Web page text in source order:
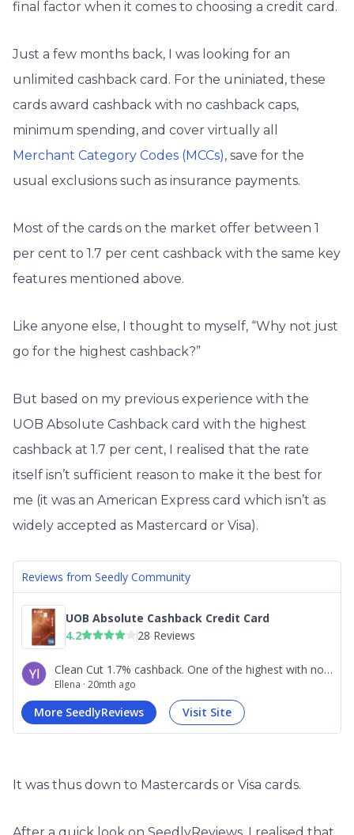
final factor when it comes to choosing a credit card.
Just a few months back, I was looking for an
unlimited cashback card. For the uniniated, these
cards award cashback with no cashback caps,
minimum spending, and cover virtually all
Merchant Category Codes (MCCs), save for the
usual exclusions such as insurance payments.
Most of the cards on the market offer between 1
per cent to 1.7 per cent cashback with the same key
features mentioned above.
Like anyone else, I thought to myself, “Why not just
go for the highest cashback?”
But based on my previous experience with the
UOB Absolute Cashback card with the highest
cashback at 1.7 per cent, I realised that the rate
itself isn’t sufficient reason to make it the best for
me (it was an American Express card which isn’t as
widely accepted as Mastercard or Visa).
It was thus down to Mastercards or Visa cards.